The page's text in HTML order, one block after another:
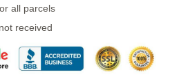
all parcels
received